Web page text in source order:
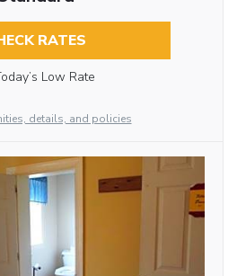
RATES
Low Rate
details, and policies